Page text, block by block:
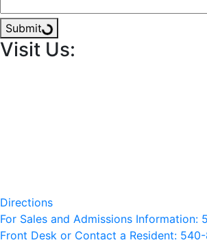
Submit
Visit Us:
Directions
For Sales and Admissions Information:
Front Desk or Contact a Resident: 540-